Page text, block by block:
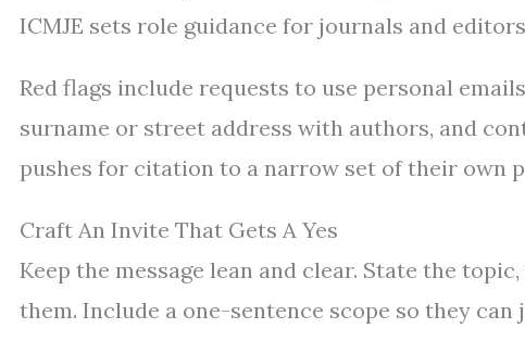
ICMJE sets role guidance for journals and
Red flags include requests to use personal
surname or street address with authors, and
pushes for citation to a narrow set of their own
Craft An Invite That Gets A Yes
Keep the message lean and clear. State the
them. Include a one-sentence scope so they